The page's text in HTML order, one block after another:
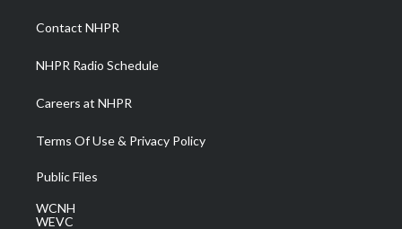
a
m
Contact NHPR
NHPR Radio Schedule
Careers at NHPR
Terms Of Use & Privacy Policy
Public Files
WCNH
WEVC